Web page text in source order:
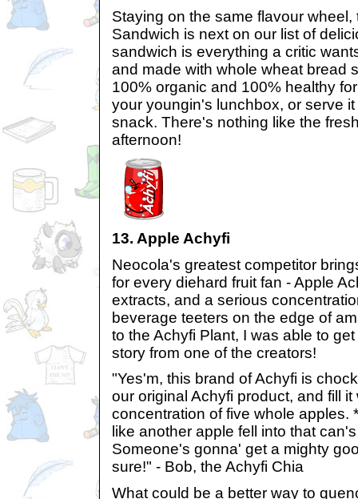
Staying on the same flavour
Sandwich is next on our list of
sandwich is everything a critic
and made with whole wheat bread
100% organic and 100% healthy
your youngin's lunchbox, or serve
snack. There's nothing like the
afternoon!
13. Apple Achyfi
Neocola's greatest competitor
for every diehard fruit fan - Apple
extracts, and a serious
beverage teeters on the edge of
to the Achyfi Plant, I was able to
story from one of the creators!
"Yes'm, this brand of Achyfi is
our original Achyfi product, and fill it
concentration of five whole apples.
like another apple fell into that
Someone's gonna' get a mighty
sure!" - Bob, the Achyfi Chia
What could be a better way to